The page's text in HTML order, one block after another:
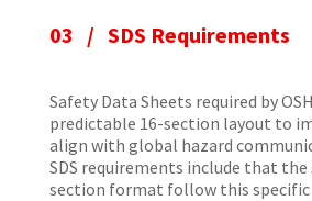
03 / SDS Requirements
Safety Data Sheets required by
predictable 16-section layout to
align with global hazard
SDS requirements include that the
section format follow this specific